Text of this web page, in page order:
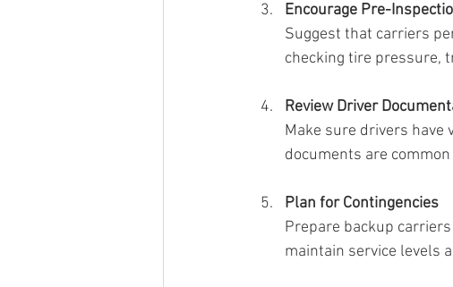
Encourage Pre-
Suggest that carriers
checking tire pressure,
Review Driver
Make sure drivers have
documents are
Plan for Contingencies
Prepare backup
maintain service levels